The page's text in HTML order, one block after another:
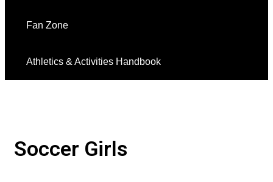
Fan Zone
Athletics & Activities Handbook
Soccer Girls